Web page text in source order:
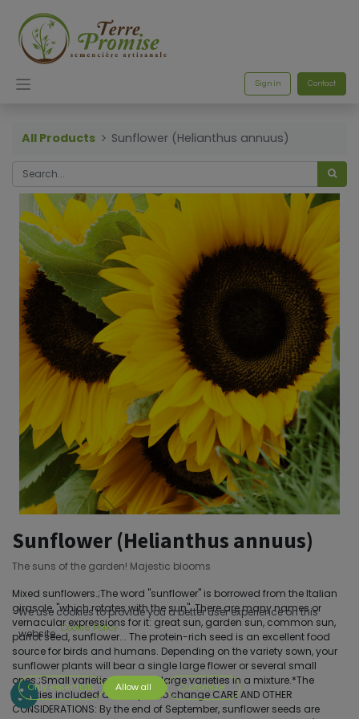
Sign in Contact
All Products Sunflower (Helianthus annuus)
Sunflower (Helianthus annuus)
The suns of the garden! Majestic blooms
Mixed sunflowers.;The word "sunflower" is borrowed from the Italian
girasole, "which rotates with the sun". There are many names or
vernacular expressions for it: great sun, garden sun, common sun,
parrot seed, sunflower... The protein-rich seed is an excellent food
source for birds and humans. Depending on the variety sown, your
sunflower plants will bear a single large flower or several small
ones.;Small varieties and very large varieties in a mixture.*The
varieties included are subject to change CARE AND OTHER
CONSIDERATIONS: By the end of September, sunflower seeds are
We use cookies to provide you a better user experience on this
website. Cookie Policy
Only essentials Allow all Customize